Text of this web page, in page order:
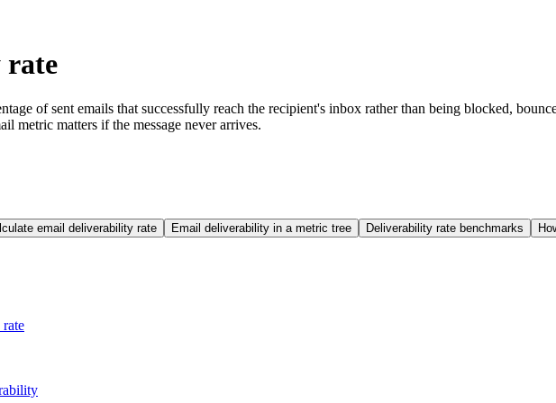
rate
of sent emails that successfully reach the recipient's inbox rather than being blocked,
metric matters if the message never arrives.
email deliverability rate Email deliverability in a metric tree Deliverability rate benchmarks